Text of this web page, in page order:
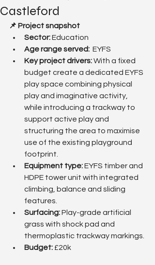
Castleford
📌 Project snapshot
Sector: Education
Age range served: EYFS
Key project drivers: With a fixed
budget create a dedicated EYFS
play space combining physical
play and imaginative activity,
while introducing a trackway to
support active play and
structuring the area to maximise
use of the existing playground
footprint.
Equipment type: EYFS timber and
HDPE tower unit with integrated
climbing, balance and sliding
features.
Surfacing: Play-grade artificial
grass with shock pad and
thermoplastic trackway markings.
Budget: £20k